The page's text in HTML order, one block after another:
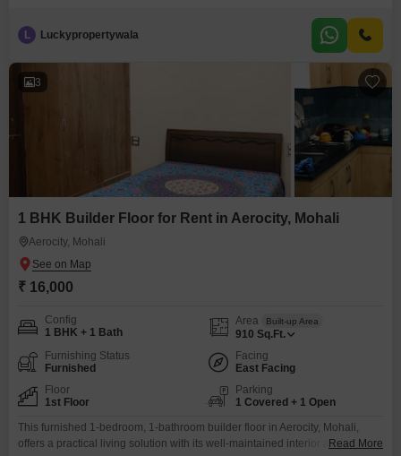
years old, providing a modern living environment.This unit is fully furnished,
allowing for an immediate move-in with no need to purchase additional
L Luckypropertywala
3
1 BHK Builder Floor for Rent in Aerocity, Mohali
Aerocity, Mohali
₹ 16,000
Config
1 BHK + 1 Bath
Area Built-up Area
910 Sq.Ft.
Furnishing Status
Furnished
Facing
East Facing
Floor
1st Floor
Parking
1 Covered + 1 Open
This furnished 1-bedroom, 1-bathroom builder floor in Aerocity, Mohali,
offers a practical living solution with its well-maintained interior andRead More